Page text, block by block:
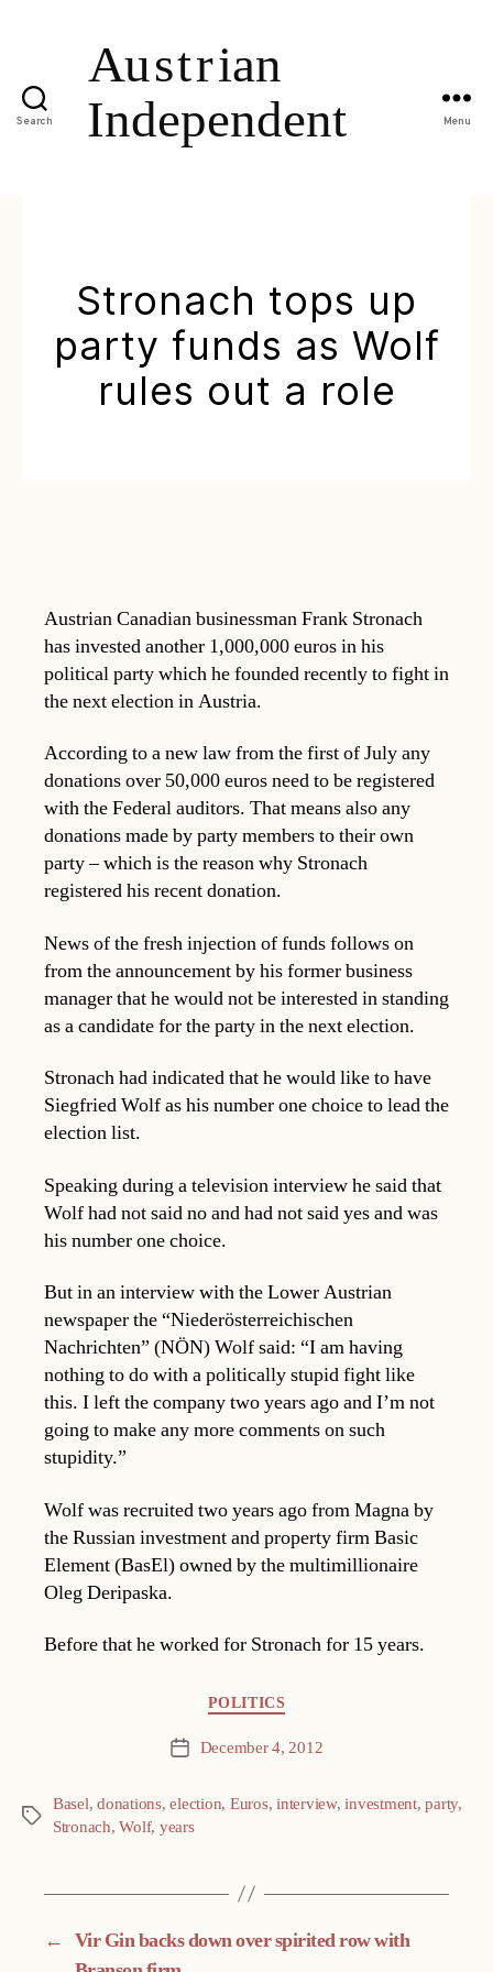
Search Menu
Stronach tops up
party funds as Wolf
rules out a role
Austrian Canadian businessman Frank Stronach
has invested another 1,000,000 euros in his
political party which he founded recently to fight in
the next election in Austria.
According to a new law from the first of July any
donations over 50,000 euros need to be registered
with the Federal auditors. That means also any
donations made by party members to their own
party – which is the reason why Stronach
registered his recent donation.
News of the fresh injection of funds follows on
from the announcement by his former business
manager that he would not be interested in standing
as a candidate for the party in the next election.
Stronach had indicated that he would like to have
Siegfried Wolf as his number one choice to lead the
election list.
Speaking during a television interview he said that
Wolf had not said no and had not said yes and was
his number one choice.
But in an interview with the Lower Austrian
newspaper the “Niederösterreichischen
Nachrichten” (NÖN) Wolf said: “I am having
nothing to do with a politically stupid fight like
this. I left the company two years ago and I’m not
going to make any more comments on such
stupidity.”
Wolf was recruited two years ago from Magna by
the Russian investment and property firm Basic
Element (BasEl) owned by the multimillionaire
Oleg Deripaska.
Before that he worked for Stronach for 15 years.
POLITICS
Post December 4, 2012
Tags
Basel,donations,election, Euros,interview,investment,party,
Stronach,Wolf, years
← Vir Gin backs down over spirited row with